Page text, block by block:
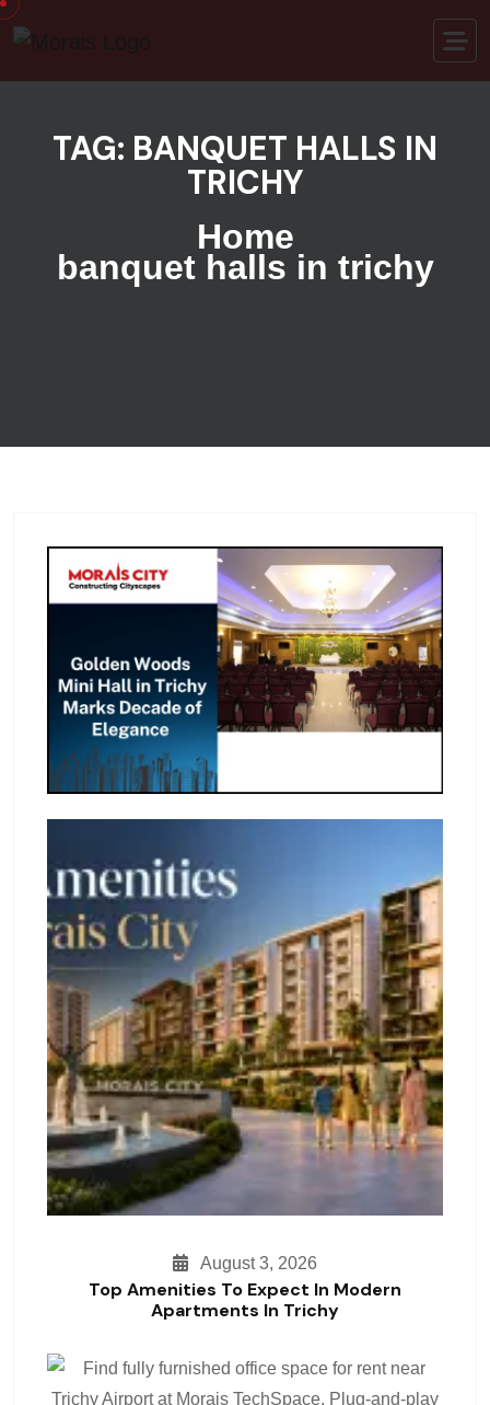
Skip to content
TAG: BANQUET HALLS IN
TRICHY
Home
banquet halls in trichy
August 3, 2026
Top Amenities To Expect In Modern
Apartments In Trichy